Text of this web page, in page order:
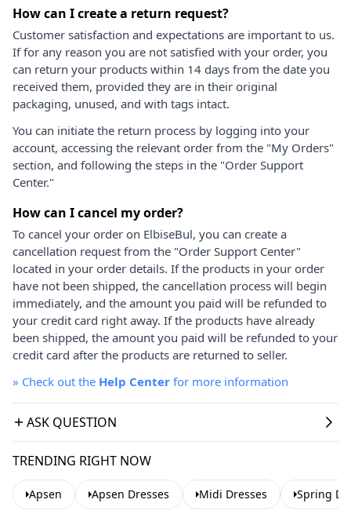
How can I create a return request?
Customer satisfaction and expectations are important to us.
If for any reason you are not satisfied with your order, you
can return your products within 14 days from the date you
received them, provided they are in their original
packaging, unused, and with tags intact.
You can initiate the return process by logging into your
account, accessing the relevant order from the "My Orders"
section, and following the steps in the "Order Support
Center."
How can I cancel my order?
To cancel your order on ElbiseBul, you can create a
cancellation request from the "Order Support Center"
located in your order details. If the products in your order
have not been shipped, the cancellation process will begin
immediately, and the amount you paid will be refunded to
your credit card right away. If the products have already
been shipped, the amount you paid will be refunded to your
credit card after the products are returned to seller.
» Check out the Help Center for more information
ASK QUESTION
TRENDING RIGHT NOW
Apsen Apsen Dresses Midi Dresses Spring